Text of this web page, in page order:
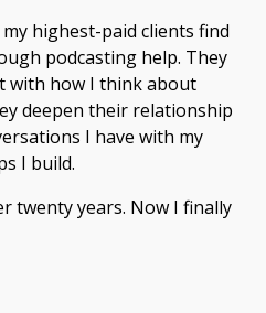
highest-paid clients find
podcasting help. They
with how I think about
deepen their relationship
I have with my
I build.
twenty years. Now I finally